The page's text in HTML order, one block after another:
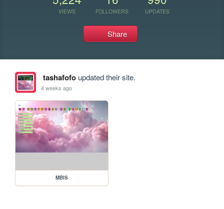
VIEWS FOLLOWERS UPDATES
Share
tashafofoupdated their site.
4 weeks ago
MBIS